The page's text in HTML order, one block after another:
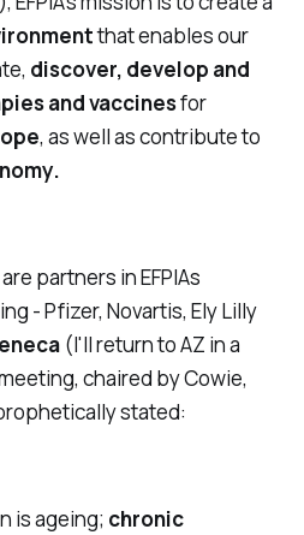
that enables our
discover, develop and
and vaccinesfor
, as well as contribute to
partners in EFPIAs
- Pfizer, Novartis, Ely Lilly
(I'll return to AZ in a
chaired by Cowie,
stated:
is ageing; chronic